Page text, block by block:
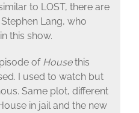
to LOST, there are
Lang, who
this show.
of Housethis
I used to watch but
Same plot, different
in jail and the new